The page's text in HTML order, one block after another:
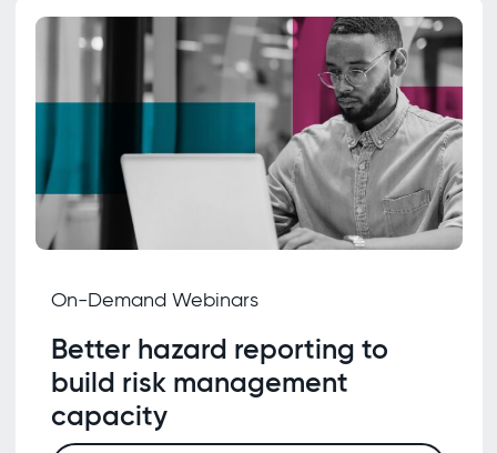
On-Demand Webinars
Better hazard reporting to
build risk management
capacity